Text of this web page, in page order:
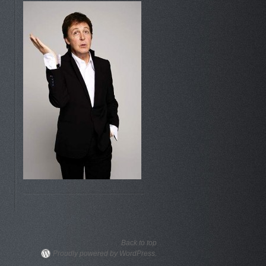
Back to top
Proudly powered by WordPress.